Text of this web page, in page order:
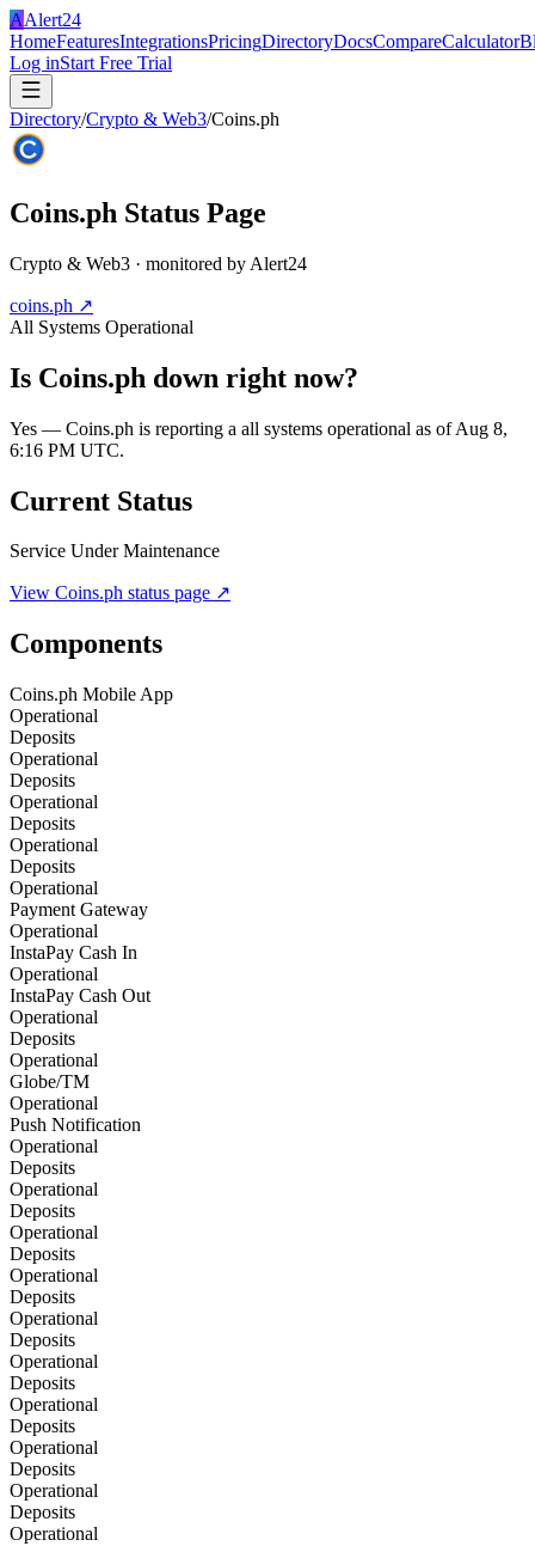
AAlert24
HomeFeaturesIntegrationsPricingDirectoryDocsCompareCalculator
Log inStart Free Trial
Directory/Crypto & Web3/Coins.ph
Coins.ph Status Page
Crypto & Web3 · monitored by Alert24
coins.ph ↗
All Systems Operational
Is Coins.ph down right now?
Yes — Coins.ph is reporting a all systems operational as of Aug 8,
6:16 PM UTC.
Current Status
Service Under Maintenance
View Coins.ph status page ↗
Components
Coins.ph Mobile App
Operational
Deposits
Operational
Deposits
Operational
Deposits
Operational
Deposits
Operational
Payment Gateway
Operational
InstaPay Cash In
Operational
InstaPay Cash Out
Operational
Deposits
Operational
Globe/TM
Operational
Push Notification
Operational
Deposits
Operational
Deposits
Operational
Deposits
Operational
Deposits
Operational
Deposits
Operational
Deposits
Operational
Deposits
Operational
Deposits
Operational
Deposits
Operational